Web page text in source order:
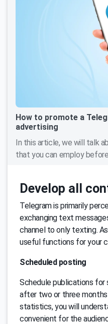
How to promote a
advertising
In this article, we will talk
that you can employ
Develop all
Telegram is primarily
exchanging text
channel to only texting.
useful functions for your
Scheduled posting
Schedule publications
after two or three
statistics, you will
convenient for the